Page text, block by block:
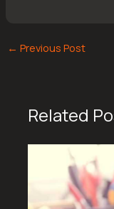
← Previous Post
Related